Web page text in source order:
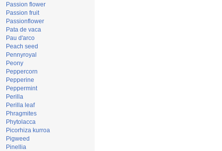
Passion flower
Passion fruit
Passionflower
Pata de vaca
Pau d'arco
Peach seed
Pennyroyal
Peony
Peppercorn
Pepperine
Peppermint
Perilla
Perilla leaf
Phragmites
Phytolacca
Picorhiza kurroa
Pigweed
Pinellia